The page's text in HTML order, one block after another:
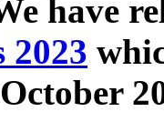
have
2023